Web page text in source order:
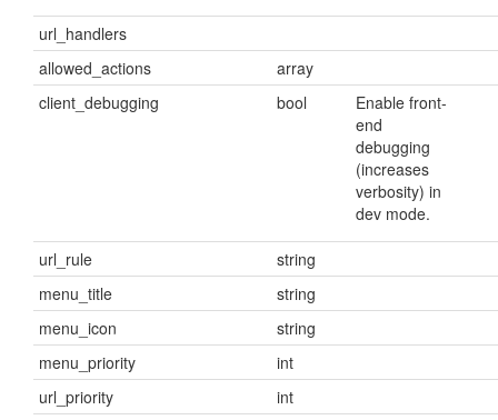
url_handlers
allowed_actions
array
client_debugging
bool
Enable front-
end
debugging
(increases
verbosity) in
dev mode.
url_rule
string
menu_title
string
menu_icon
string
menu_priority
int
url_priority
int